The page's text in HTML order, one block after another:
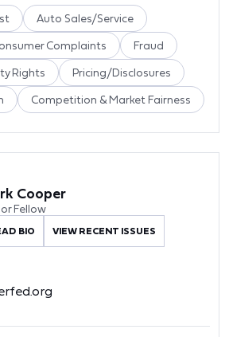
Auto Sales/Service
Complaints Fraud
Rights Pricing/Disclosures
Competition & Market Fairness
Cooper
Fellow
BIO VIEW RECENT ISSUES